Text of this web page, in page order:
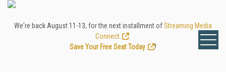
We're back August 11-13, for the next installment ofStreaming Media
Connect
Save Your Free Seat Today
!